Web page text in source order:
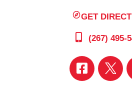
GET
(267) 495-